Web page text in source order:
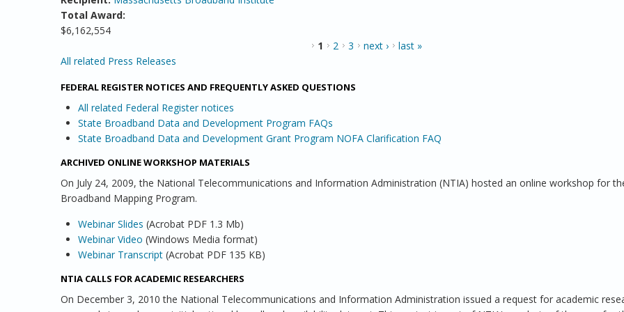
Total Award:
$6,162,554
1 2 3 next ›
last »
All related Press Releases
FEDERAL REGISTER NOTICES AND FREQUENTLY ASKED QUESTIONS
All related Federal Register notices
State Broadband Data and Development Program FAQs
State Broadband Data and Development Grant Program NOFA Clarification FAQ
ARCHIVED ONLINE WORKSHOP MATERIALS
On July 24, 2009, the National Telecommunications and Information Administration (NTIA) hosted an online workshop for
Broadband Mapping Program.
Webinar Slides (Acrobat PDF 1.3 Mb)
Webinar Video (Windows Media format)
Webinar Transcript (Acrobat PDF 135 KB)
NTIA CALLS FOR ACADEMIC RESEARCHERS
On December 3, 2010 the National Telecommunications and Information Administration issued a request for academic